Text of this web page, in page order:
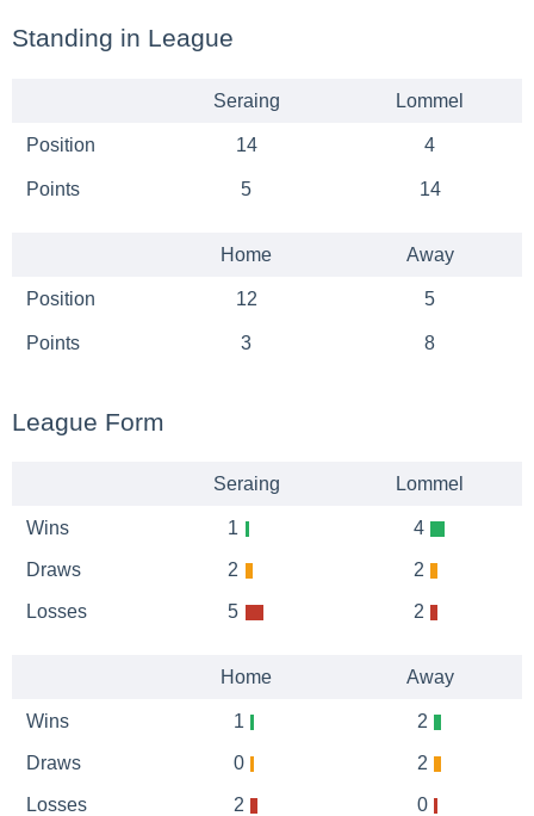
Standing in League
Seraing Lommel
Position 14 4
Points 5 14
Home Away
Position 12 5
Points 3 8
League Form
Seraing Lommel
Wins
Draws
Losses
1
2
5
4
2
2
Home Away
Wins
Draws
Losses
1
0
2
2
2
0